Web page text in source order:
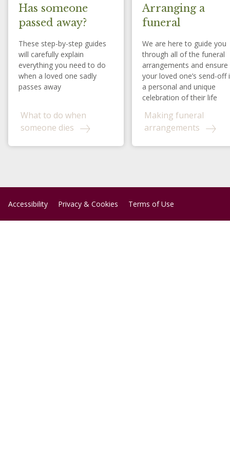
Has someone
passed away?
These step-by-step guides
will carefully explain
everything you need to do
when a loved one sadly
passes away
What to do when
someone dies
Arranging a
funeral
We are here to guide you
through all of the funeral
arrangements and ensure
your loved one’s send-off
a personal and unique
celebration of their life
Making funeral
arrangements
Accessibility Privacy & Cookies Terms of Use